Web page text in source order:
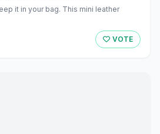
it in your bag. This mini leather
VOTE